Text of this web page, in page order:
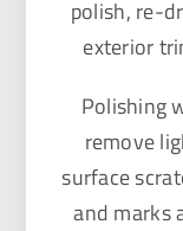
polish, re-
exterior
Polishing
remove
surface
and marks